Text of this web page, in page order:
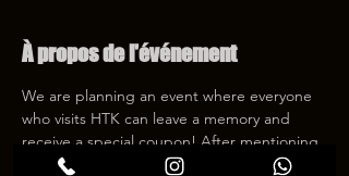
À propos de l'événement
We are planning an event where everyone
who visits HTK can leave a memory and
receive a special coupon! After mentioning
HTK on SNS, we will give you a 30%